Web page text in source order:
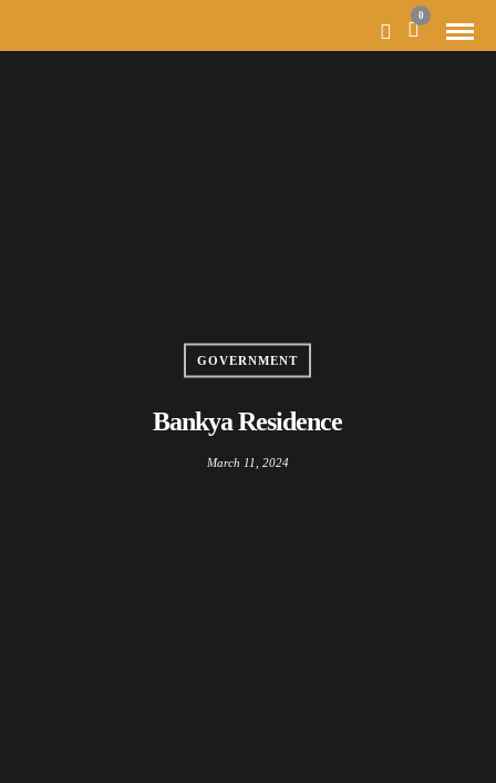
0
GOVERNMENT
Bankya Residence
March 11, 2024